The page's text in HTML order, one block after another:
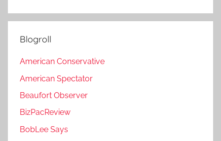
Blogroll
American Conservative
American Spectator
Beaufort Observer
BizPacReview
BobLee Says